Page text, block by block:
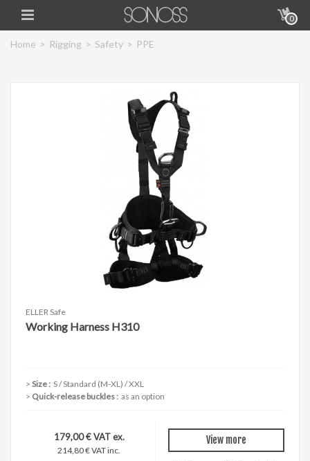
0
Home > Rigging > Safety > PPE
ELLER Safe
Working Harness H310
Size : S / Standard (M-XL) / XXL
Quick-release buckles : as an option
179,00 € VAT ex.
214,80 € VAT inc.
View more